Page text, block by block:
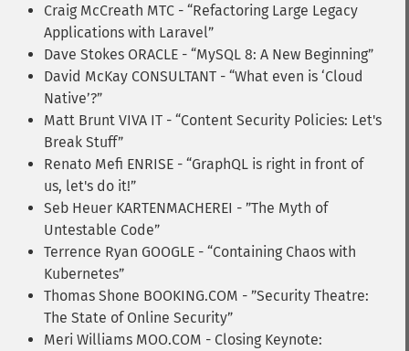
Craig McCreath MTC - “Refactoring Large Legacy
Applications with Laravel”
Dave Stokes ORACLE - “MySQL 8: A New Beginning”
David McKay CONSULTANT - “What even is ‘Cloud
Native’?”
Matt Brunt VIVA IT - “Content Security Policies: Let's
Break Stuff”
Renato Mefi ENRISE - “GraphQL is right in front of
us, let's do it!”
Seb Heuer KARTENMACHEREI - ”The Myth of
Untestable Code”
Terrence Ryan GOOGLE - “Containing Chaos with
Kubernetes”
Thomas Shone BOOKING.COM - ”Security Theatre:
The State of Online Security”
Meri Williams MOO.COM - Closing Keynote: